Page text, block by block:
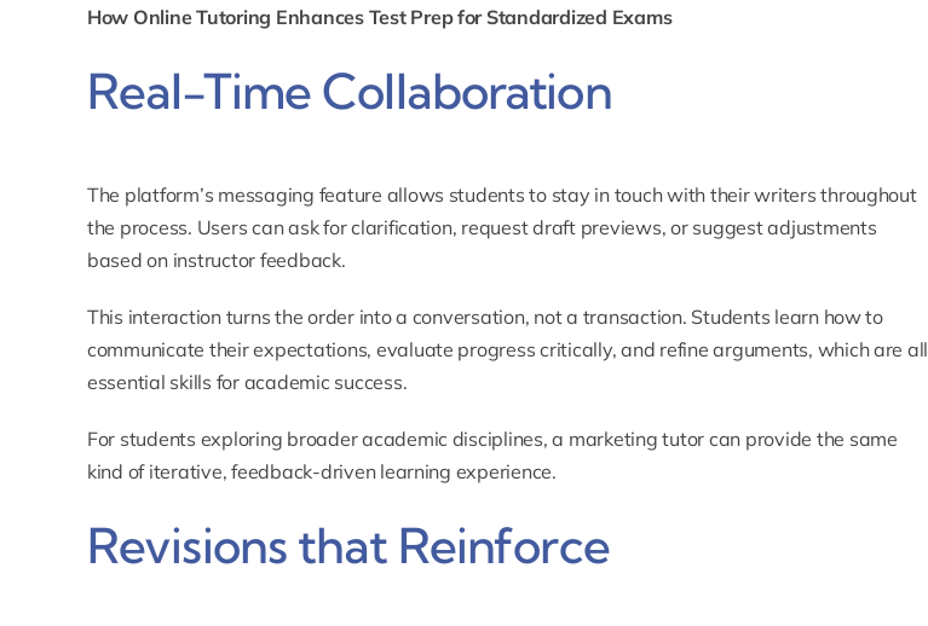
How Online Tutoring Enhances Test Prep for Standardized Exams
Real-Time Collaboration
The platform’s messaging feature allows students to stay in touch with their writers throughout
the process. Users can ask for clarification, request draft previews, or suggest adjustments
based on instructor feedback.
This interaction turns the order into a conversation, not a transaction. Students learn how to
communicate their expectations, evaluate progress critically, and refine arguments, which are all
essential skills for academic success.
For students exploring broader academic disciplines, a marketing tutor can provide the same
kind of iterative, feedback-driven learning experience.
Revisions that Reinforce